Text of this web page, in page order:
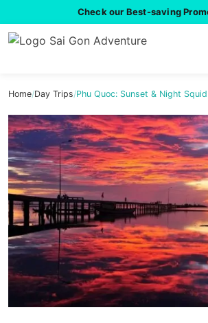
Check our Best-saving
Home/Day Trips/Phu Quoc: Sunset & Night